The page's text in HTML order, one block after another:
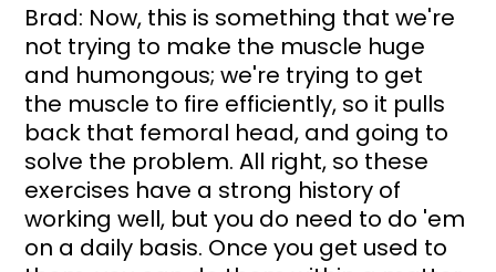
Brad: Now, this is something that we're
not trying to make the muscle huge
and humongous; we're trying to get
the muscle to fire efficiently, so it pulls
back that femoral head, and going to
solve the problem. All right, so these
exercises have a strong history of
working well, but you do need to do 'em
on a daily basis. Once you get used to